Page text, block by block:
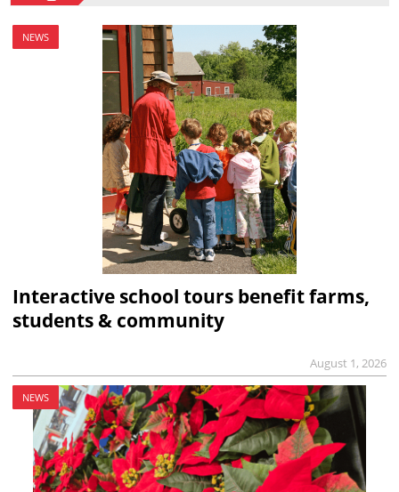
NEWS
Interactive school tours benefit farms,
students & community
August 1, 2026
NEWS